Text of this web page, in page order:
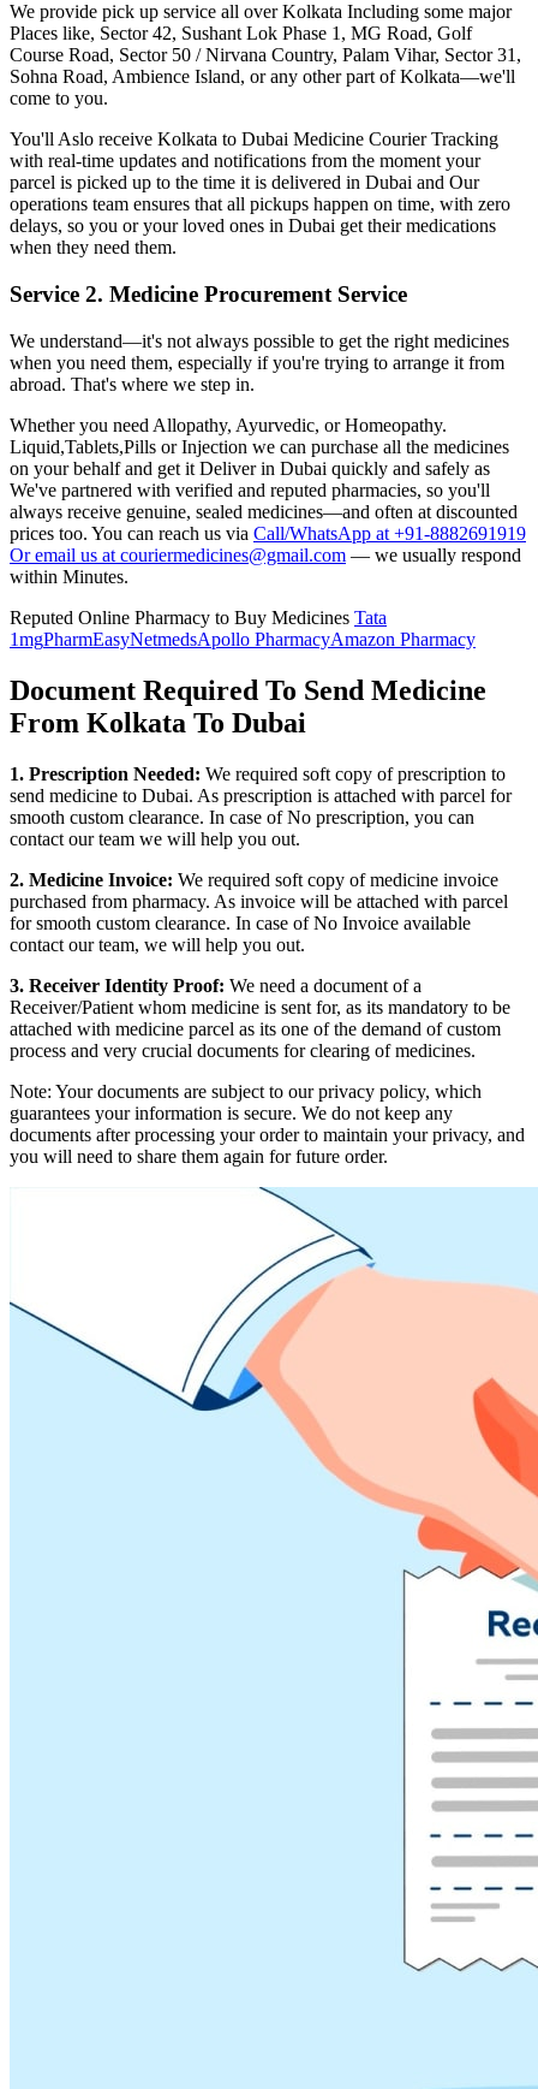
We provide pick up service all overKolkata Including some major
Places like, Sector 42, Sushant Lok Phase 1, MG Road, Golf
Course Road, Sector 50 / Nirvana Country, Palam Vihar, Sector 31,
Sohna Road, Ambience Island, or any other part ofKolkata—we'll
come to you.
You'll Aslo receive Kolkata to Dubai Medicine Courier Tracking
with real-time updates and notifications from the moment your
parcel is picked up to the time it is delivered in Dubai and Our
operations team ensures that all pickups happen on time, with zero
delays, so you or your loved ones in Dubai get their medications
when they need them.
Service 2. Medicine Procurement Service
We understand—it's not always possible to get the right medicines
when you need them, especially if you're trying to arrange it from
abroad. That's where we step in.
Whether you need Allopathy, Ayurvedic, or Homeopathy.
Liquid,Tablets,Pills or Injection we can purchase all the medicines
on your behalf and get it Deliver in Dubai quickly and safely as
We've partnered with verified and reputed pharmacies, so you'll
always receive genuine, sealed medicines—and often at discounted
prices too. You can reach us via Call/WhatsApp at +91-8882691919
Or email us at couriermedicines@gmail.com — we usually respond
within Minutes.
Reputed Online Pharmacy to Buy Medicines Tata
1mgPharmEasyNetmedsApollo PharmacyAmazon Pharmacy
Document Required To Send Medicine
From Kolkata To Dubai
1. Prescription Needed: We required soft copy of prescription to
send medicine to Dubai. As prescription is attached with parcel for
smooth custom clearance. In case of No prescription, you can
contact our team we will help you out.
2. Medicine Invoice: We required soft copy of medicine invoice
purchased from pharmacy. As invoice will be attached with parcel
for smooth custom clearance. In case of No Invoice available
contact our team, we will help you out.
3. Receiver Identity Proof: We need a document of a
Receiver/Patient whom medicine is sent for, as its mandatory to be
attached with medicine parcel as its one of the demand of custom
process and very crucial documents for clearing of medicines.
Note: Your documents are subject to our privacy policy, which
guarantees your information is secure. We do not keep any
documents after processing your order to maintain your privacy, and
you will need to share them again for future order.